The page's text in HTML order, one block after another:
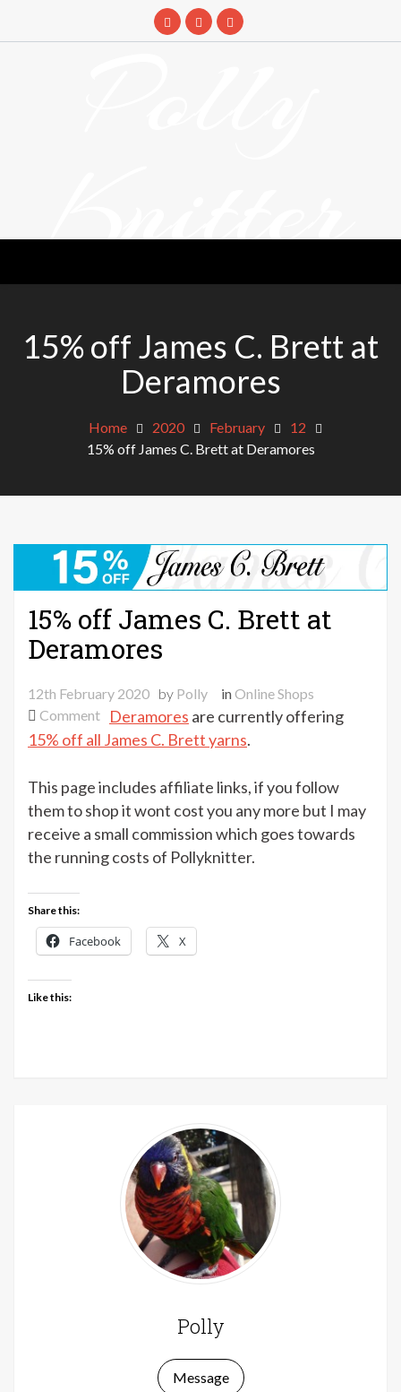
Knitter
15% off James C. Brett at
Deramores
Home 2020 February
12
15% off James C. Brett at Deramores
15% off James C. Brett at
Deramores
12th February 2020 by Polly inOnline Shops
Commenton
15%
James
Brett
at
Deramores
Deramores are currently offering
15% off all James C. Brett yarns.
This page includes affiliate links, if you follow
them to shop it wont cost you any more but I may
receive a small commission which goes towards
the running costs of Pollyknitter.
Share this:
Facebook X
Like this:
Polly
Message